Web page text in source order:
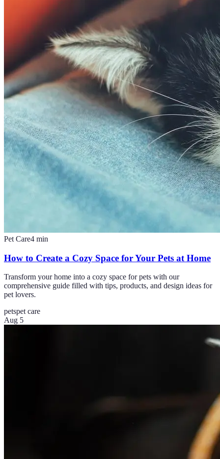
Pet Care4 min
How to Create a Cozy Space for Your Pets at Home
Transform your home into a cozy space for pets with our
comprehensive guide filled with tips, products, and design ideas for
pet lovers.
petspet care
Aug 5